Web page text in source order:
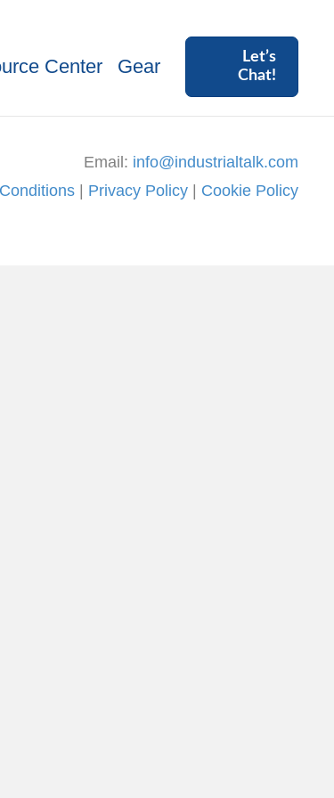
Center Gear
Let’s
Chat!
Email: info@industrialtalk.com
| Privacy Policy | Cookie Policy